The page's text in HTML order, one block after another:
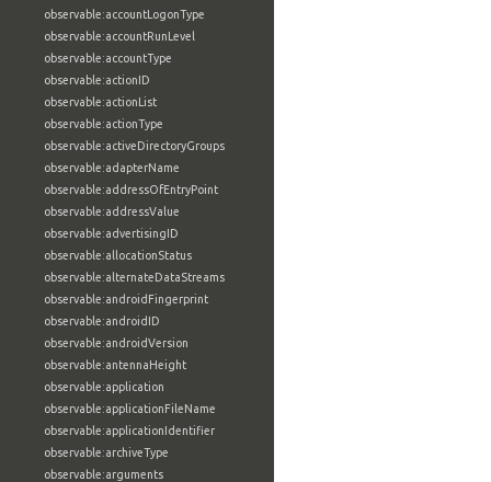
observable:accountLogonType
observable:accountRunLevel
observable:accountType
observable:actionID
observable:actionList
observable:actionType
observable:activeDirectoryGroups
observable:adapterName
observable:addressOfEntryPoint
observable:addressValue
observable:advertisingID
observable:allocationStatus
observable:alternateDataStreams
observable:androidFingerprint
observable:androidID
observable:androidVersion
observable:antennaHeight
observable:application
observable:applicationFileName
observable:applicationIdentifier
observable:archiveType
observable:arguments